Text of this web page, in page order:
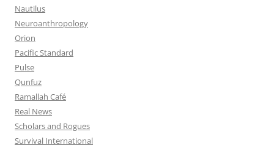
Nautilus
Neuroanthropology
Orion
Pacific Standard
Pulse
Qunfuz
Ramallah Café
Real News
Scholars and Rogues
Survival International